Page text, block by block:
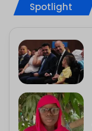
Spotlight